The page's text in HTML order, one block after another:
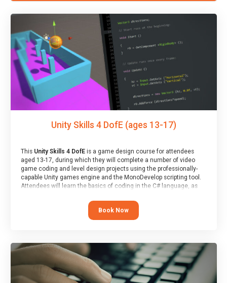
Unity Skills 4 DofE (ages 13-17)
This Unity Skills 4 DofEis a game design course for attendees
aged 13-17, during which they will complete a number of video
game coding and level design projects using the professionally-
capable Unity games engine and the MonoDevelop scripting tool.
Attendees will learn the basics of coding in the C# language, as
At the end of the course, you will receive a Spark4Kids certificate
Book Now